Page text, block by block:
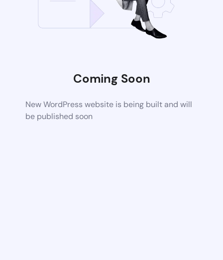
Coming Soon
New WordPress website is being built and will
be published soon